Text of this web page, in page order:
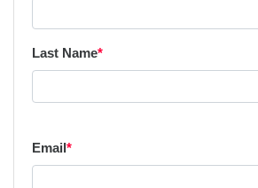
Last Name*
Email*